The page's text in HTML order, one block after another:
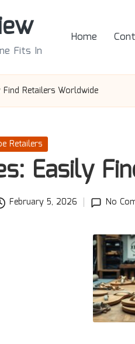
Fits In
Home
Find Retailers Worldwide
Retailers
Easily
February 5, 2026 No